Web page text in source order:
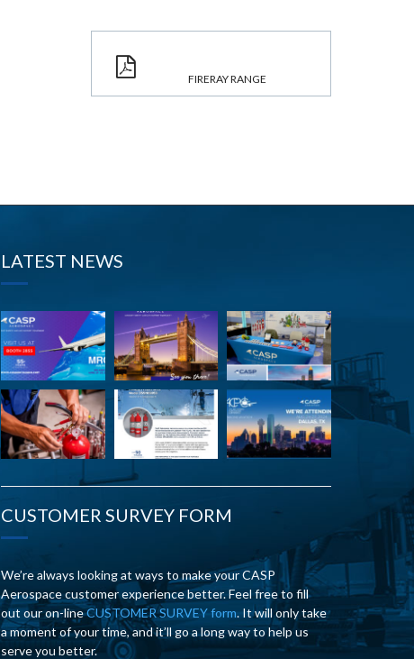
FIRERAY RANGE
LATEST NEWS
CUSTOMER SURVEY FORM
We’re always looking at ways to make your CASP
Aerospace customer experience better. Feel free to fill
out our on-lineCUSTOMER SURVEY form. It will only take
a moment of your time, and it’ll go a long way to help us
serve you better.